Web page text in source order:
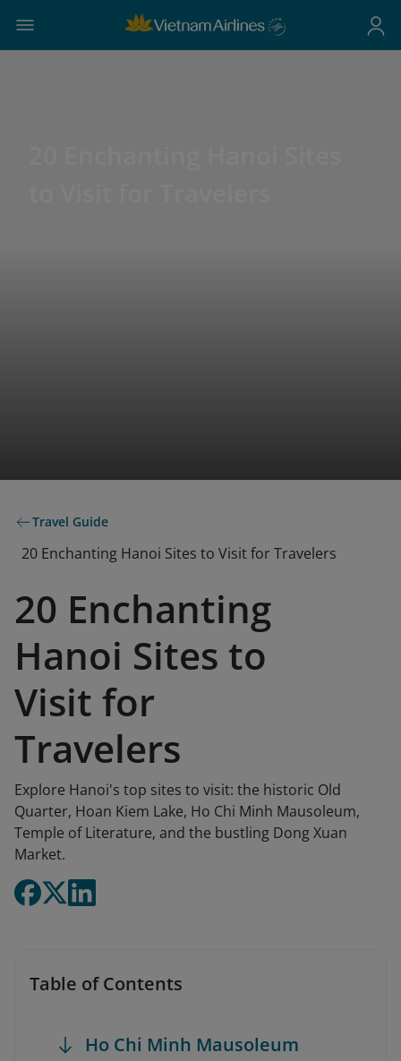
Travel Guide
20 Enchanting Hanoi Sites to Visit for Travelers
20 Enchanting
Hanoi Sites to
Visit for
Travelers
Explore Hanoi's top sites to visit: the historic Old
Quarter, Hoan Kiem Lake, Ho Chi Minh Mausoleum,
Temple of Literature, and the bustling Dong Xuan
Market.
Table of Contents
Ho Chi Minh Mausoleum